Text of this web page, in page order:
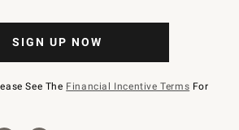
SIGN UP NOW
See The Financial Incentive Terms For